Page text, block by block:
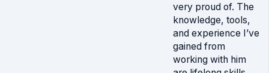
very proud of. The
knowledge, tools,
and experience I’ve
gained from
working with him